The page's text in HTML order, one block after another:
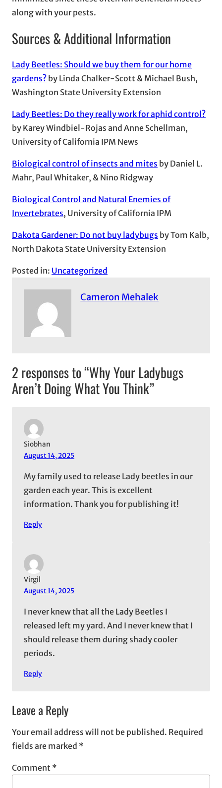
along with your pests.
Sources & Additional Information
Lady Beetles: Should we buy them for our home
gardens? by Linda Chalker-Scott & Michael Bush,
Washington State University Extension
Lady Beetles: Do they really work for aphid control?
by Karey Windbiel-Rojas and Anne Schellman,
University of California IPM News
Biological control of insects and mites by Daniel L.
Mahr, Paul Whitaker, & Nino Ridgway
Biological Control and Natural Enemies of
Invertebrates, University of California IPM
Dakota Gardener: Do not buy ladybugs by Tom Kalb,
North Dakota State University Extension
Posted in: Uncategorized
Cameron Mehalek
2 responses to “Why Your Ladybugs
Aren’t Doing What You Think”
Siobhan
August 14, 2025
My family used to release Lady beetles in our
garden each year. This is excellent
information. Thank you for publishing it!
Reply
Virgil
August 14, 2025
I never knew that all the Lady Beetles I
released left my yard. And I never knew that I
should release them during shady cooler
periods.
Reply
Leave a Reply
Your email address will not be published. Required
fields are marked *
Comment *